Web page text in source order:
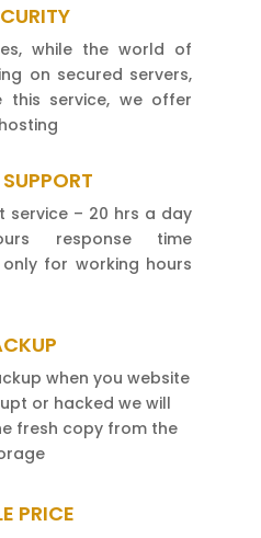
while the world of
on secured servers,
this service, we offer
service – 20 hrs a day
response time
for working hours
when you website
or hacked we will
fresh copy from the
PRICE